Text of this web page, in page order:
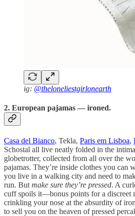
ig: @theloneliestgirlonearth
2. European pajamas — ironed.
Casa del Bianco, Tekla, Paris em Lisboa,
Schostal all live neatly folded in the
globetrotter, collected from all over the
pajamas. They’re inside clothes you can
you live in a walking city and need to
run. But make sure they’re pressed. A
cuff spoils it—bonus points for a discreet
crinkling your nose at the absurdity of
to sell you on the heaven of pressed